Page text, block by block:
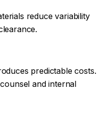
reduce variability
predictable costs.
and internal